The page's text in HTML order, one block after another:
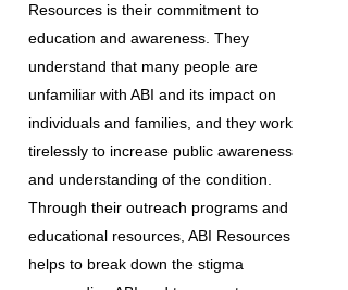
Resources is their commitment to
education and awareness. They
understand that many people are
unfamiliar with ABI and its impact on
individuals and families, and they work
tirelessly to increase public awareness
and understanding of the condition.
Through their outreach programs and
educational resources, ABI Resources
helps to break down the stigma